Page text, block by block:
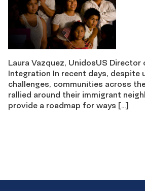
Laura Vazquez, UnidosUS Director
Integration In recent days, despite
challenges, communities across
rallied around their immigrant
provide a roadmap for ways […]